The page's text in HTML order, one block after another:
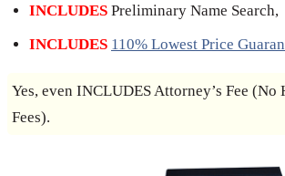
INCLUDES Preliminary Name Search,
INCLUDES 110% Lowest Price
Yes, even INCLUDES Attorney’s Fee
Fees).